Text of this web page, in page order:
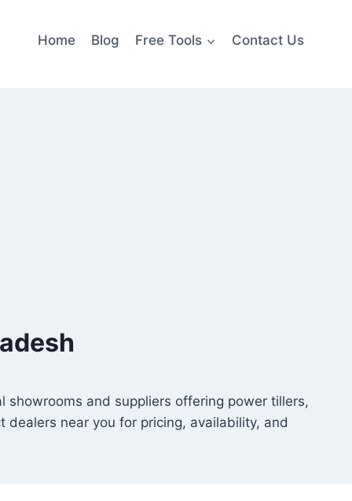
Home Blog Free Tools Contact Us
showrooms and suppliers offering power tillers,
dealers near you for pricing, availability, and